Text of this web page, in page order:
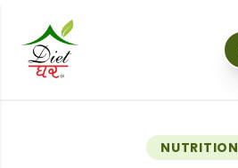
NUTRITION